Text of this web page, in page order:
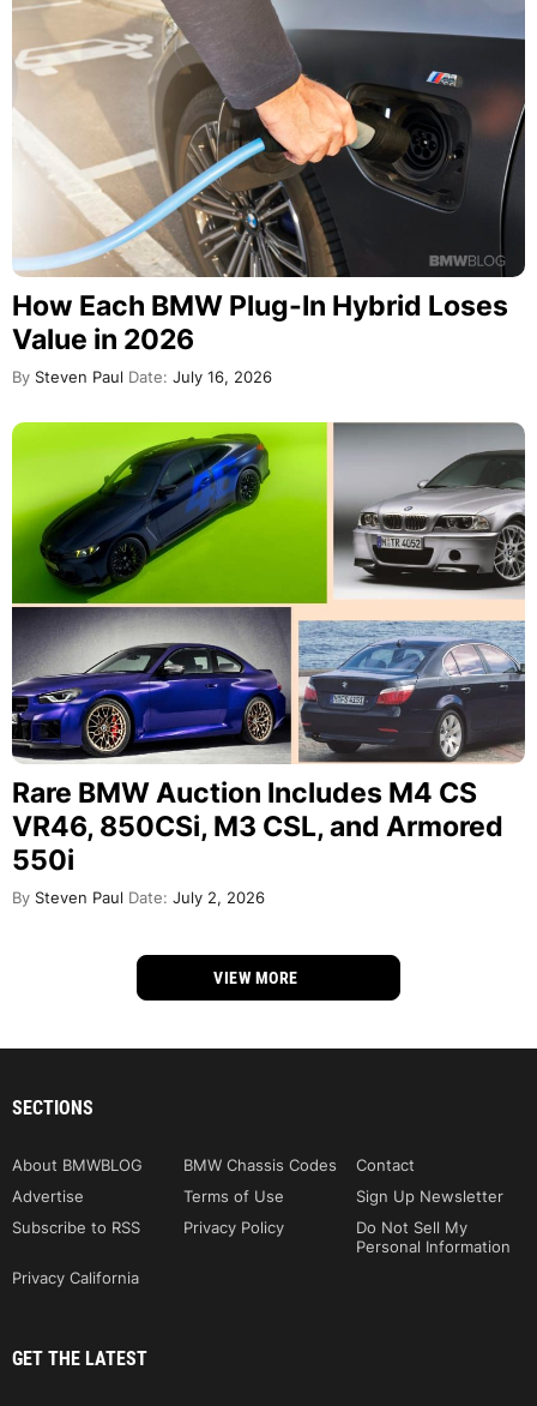
How Each BMW Plug-In Hybrid Loses
Value in 2026
By Steven Paul Date: July 16, 2026
Rare BMW Auction Includes M4 CS
VR46, 850CSi, M3 CSL, and Armored
550i
By Steven Paul Date: July 2, 2026
VIEW MORE
SECTIONS
About BMWBLOG BMW Chassis Codes
Contact
Advertise
Terms of Use
Sign Up Newsletter
Subscribe to RSS
Privacy Policy
Do Not Sell My
Personal Information
Privacy California
GET THE LATEST